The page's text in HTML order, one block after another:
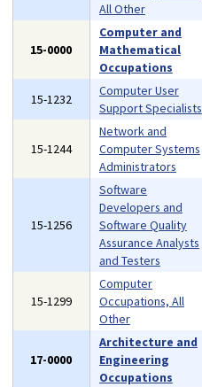
All Other
15-0000
Computer and
Mathematical
Occupations
15-1232
Computer User
Support Specialists
15-1244
Network and
Computer Systems
Administrators
15-1256
Software
Developers and
Software Quality
Assurance Analysts
and Testers
15-1299
Computer
Occupations, All
Other
17-0000
Architecture and
Engineering
Occupations